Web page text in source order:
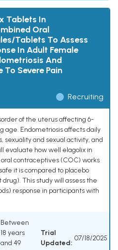
Tablets In
Oral
Tablets To Assess
In Adult Female
And
Severe Pain
Recruiting
of the uterus affecting 6-
age. Endometriosis affects daily
sexuality and sexual activity, and
evaluate how well elagolix in
contraceptives (COC) works
it is compared to placebo
This study will assess the
response in participants with
Between
18 years
and 49
Trial
Updated:
07/18/2025